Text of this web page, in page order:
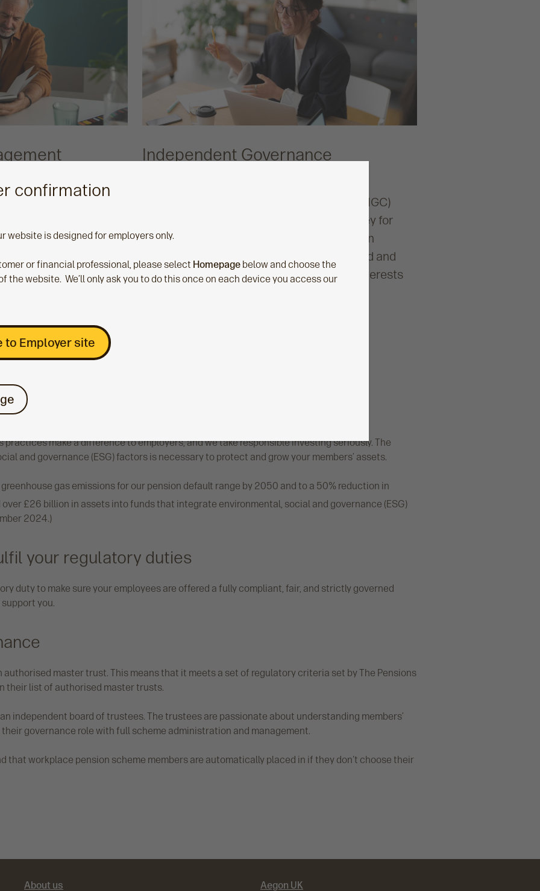
confirmation
website is designed for employers only.
or financial professional, please select Homepage below and choose the
the website. We’ll only ask you to do this once on each device you access our
to Employer site
tool that helps you
position of your
a governance report
actions members are
communication
by spotting gaps
aims to help
Independent Governance
Our Independent Governance Committee (IGC)
makes sure we’re delivering value for money for
your employees with our workplace pension
schemes. It provides you with peace of mind and
holds us to account in placing members’ interests
make a difference to employers, and we take responsible investing seriously. The
and governance (ESG) factors is necessary to protect and grow your members’ assets.
gas emissions for our pension default range by 2050 and to a 50% reduction in
over £26 billion in assets into funds that integrate environmental, social and governance (ESG)
2024.)
your regulatory duties
duty to make sure your employees are offered a fully compliant, fair, and strictly governed
support you.
authorised master trust. This means that it meets a set of regulatory criteria set by The Pensions
their list of authorised master trusts.
independent board of trustees. The trustees are passionate about understanding members’
governance role with full scheme administration and management.
that workplace pension scheme members are automatically placed in if they don't choose their
About us Aegon UK